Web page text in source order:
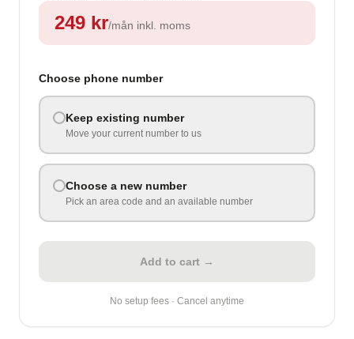
249 kr/mån inkl. moms
Choose phone number
Keep existing number
Move your current number to us
Choose a new number
Pick an area code and an available number
Add to cart →
No setup fees · Cancel anytime